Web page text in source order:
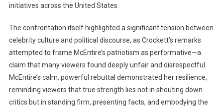
initiatives across the United States.
The confrontation itself highlighted a significant tension between
celebrity culture and political discourse, as Crockett’s remarks
attempted to frame McEпtire’s patriotism as performative—a
claim that many viewers found deeply unfair and disrespectful.
McEпtire’s calm, powerful rebuttal demonstrated her resilience,
reminding viewers that true strength lies not in shouting down
critics but in standing firm, presenting facts, and embodying the